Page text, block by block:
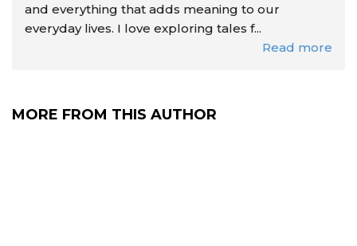
and everything that adds meaning to our
everyday lives. I love exploring tales f...
Read more
MORE FROM THIS AUTHOR